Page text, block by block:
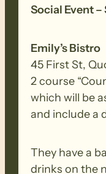
Ranges creek
Walk Difficulty
are
experienced
regularly in
long-distance
loose uneven,
walking time
Social Event
Emily’s Bistro
45 First St,
2 course
which will be
and include a
They have a
drinks on the